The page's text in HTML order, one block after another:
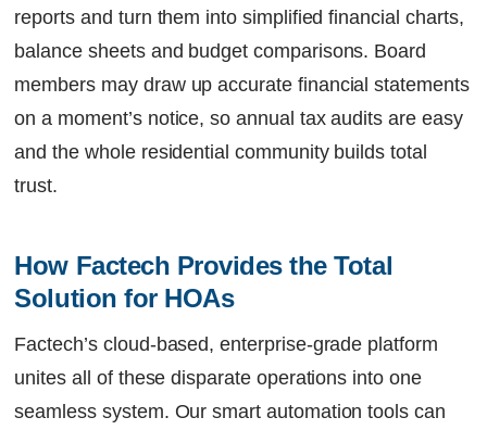
reports and turn them into simplified financial charts,
balance sheets and budget comparisons. Board
members may draw up accurate financial statements
on a moment’s notice, so annual tax audits are easy
and the whole residential community builds total
trust.
How Factech Provides the Total
Solution for HOAs
Factech’s cloud-based, enterprise-grade platform
unites all of these disparate operations into one
seamless system. Our smart automation tools can